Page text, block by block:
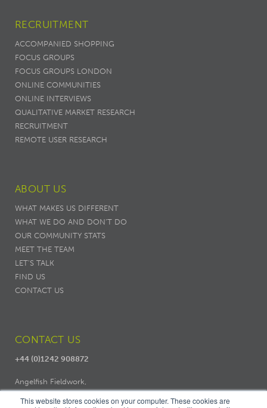
This website stores cookies on your computer. These cookies are
RECRUITMENT
ACCOMPANIED SHOPPING
FOCUS GROUPS
FOCUS GROUPS LONDON
ONLINE COMMUNITIES
ONLINE INTERVIEWS
QUALITATIVE MARKET RESEARCH
RECRUITMENT
REMOTE USER RESEARCH
ABOUT US
WHAT MAKES US DIFFERENT
WHAT WE DO AND DON’T DO
OUR COMMUNITY STATS
MEET THE TEAM
LET'S TALK
FIND US
CONTACT US
CONTACT US
+44 (0)1242 908872
Angelfish Fieldwork,